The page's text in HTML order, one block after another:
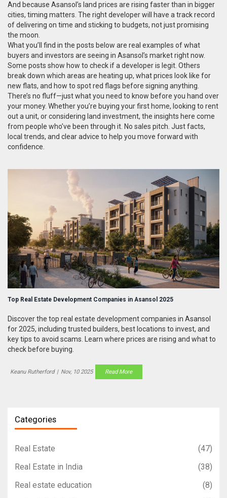
And because Asansol’s land prices are rising faster than in bigger
cities, timing matters. The right developer will have a track record
of delivering on time and sticking to budgets, not just promising
the moon.
What you’ll find in the posts below are real examples of what
buyers and investors are seeing in Asansol’s market right now.
Some posts show how to check if a developer is legit. Others
break down which areas are heating up, what prices look like for
new flats, and how to spot red flags before signing anything.
There’s no fluff—just what you need to know before you hand over
your money. Whether you’re buying your first home, looking to rent
out a unit, or considering land investment, the insights here come
from people who’ve been through it. No sales pitch. Just facts,
local trends, and clear advice to help you move forward with
confidence.
Top Real Estate Development Companies in Asansol 2025
Discover the top real estate development companies in Asansol
for 2025, including trusted builders, best locations to invest, and
key tips to avoid scams. Learn where prices are rising and what to
check before buying.
Keanu Rutherford | Nov, 10 2025 Read More
Categories
Real Estate
(47)
Real Estate in India
(38)
Real estate education
(8)